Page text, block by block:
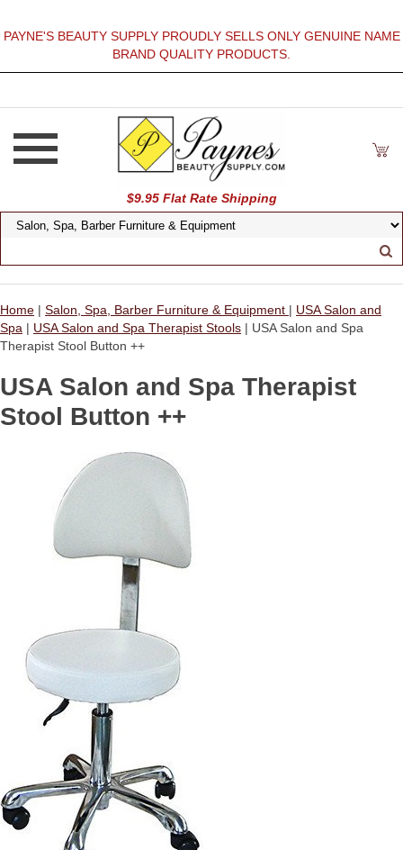
PAYNE'S BEAUTY SUPPLY PROUDLY SELLS ONLY GENUINE NAME
BRAND QUALITY PRODUCTS.
$9.95 Flat Rate Shipping
Home | Salon, Spa, Barber Furniture & Equipment | USA Salon and
Spa | USA Salon and Spa Therapist Stools | USA Salon and Spa
Therapist Stool Button ++
USA Salon and Spa Therapist
Stool Button ++